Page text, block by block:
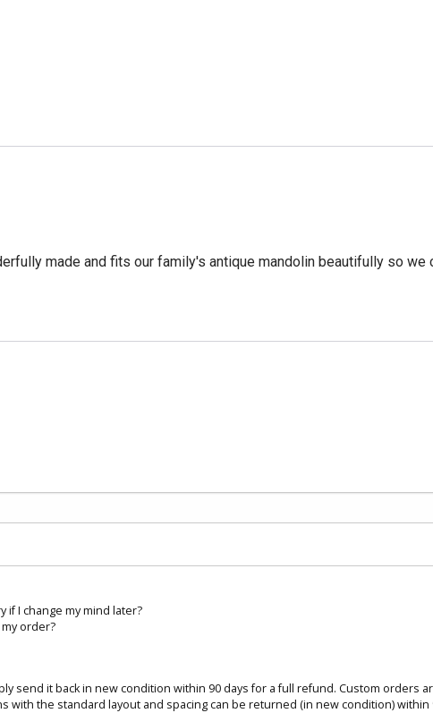
made and fits our family's antique mandolin beautifully so we
if I change my mind later?
order?
send it back in new condition within 90 days for a full refund. Custom orders
with the standard layout and spacing can be returned (in new condition) within